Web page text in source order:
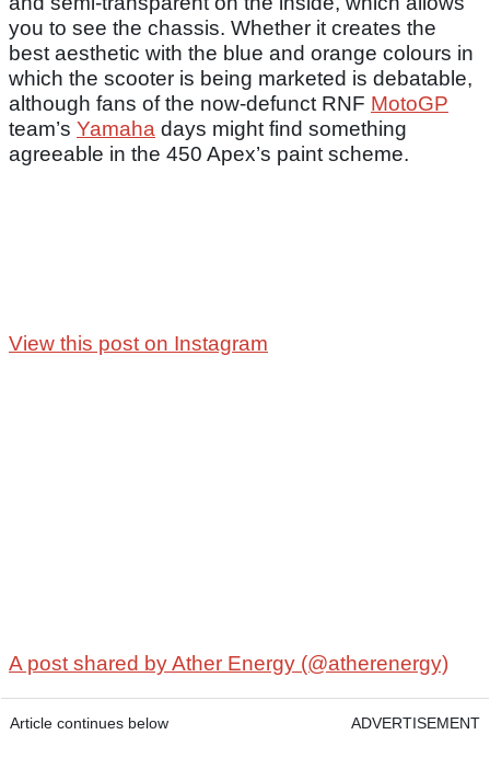
you to see the chassis. Whether it creates the
best aesthetic with the blue and orange colours in
which the scooter is being marketed is debatable,
although fans of the now-defunct RNF MotoGP
team’s Yamaha days might find something
agreeable in the 450 Apex’s paint scheme.
View this post on Instagram
A post shared by Ather Energy (@atherenergy)
Article continues below ADVERTISEMENT